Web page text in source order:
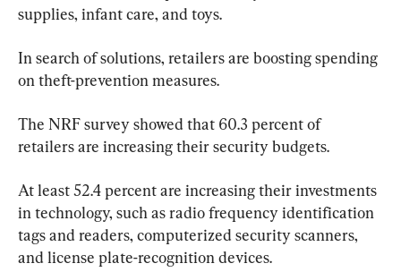
supplies, infant care, and toys.
In search of solutions, retailers are boosting spending
on theft-prevention measures.
The NRF survey showed that 60.3 percent of
retailers are increasing their security budgets.
At least 52.4 percent are increasing their investments
in technology, such as radio frequency identification
tags and readers, computerized security scanners,
and license plate-recognition devices.